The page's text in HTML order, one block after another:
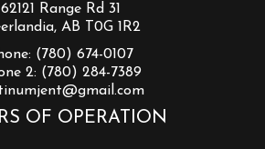
62121 Range Rd 31
AB T0G 1R2
(780) 674-0107
2: (780) 284-7389
OF OPERATION